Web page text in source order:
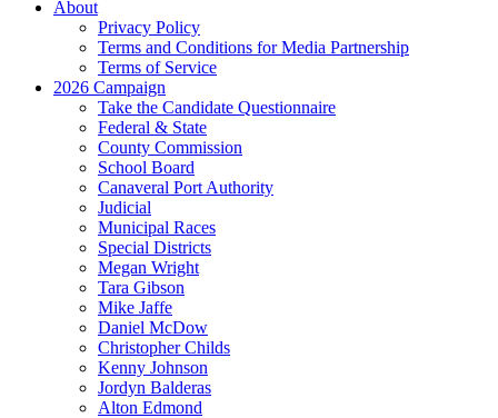
About
Privacy Policy
Terms and Conditions for Media Partnership
Terms of Service
2026 Campaign
Take the Candidate Questionnaire
Federal & State
County Commission
School Board
Canaveral Port Authority
Judicial
Municipal Races
Special Districts
Megan Wright
Tara Gibson
Mike Jaffe
Daniel McDow
Christopher Childs
Kenny Johnson
Jordyn Balderas
Alton Edmond